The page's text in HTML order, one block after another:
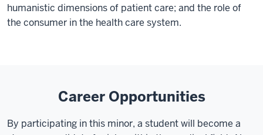
humanistic dimensions of patient care; and the role of
the consumer in the health care system.
Career Opportunities
By participating in this minor, a student will become a